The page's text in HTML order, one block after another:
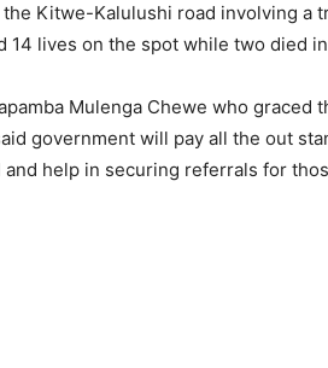
Kitwe-Kalulushi road involving a
14 lives on the spot while two died
Mulenga Chewe who graced
government will pay all the out
help in securing referrals for